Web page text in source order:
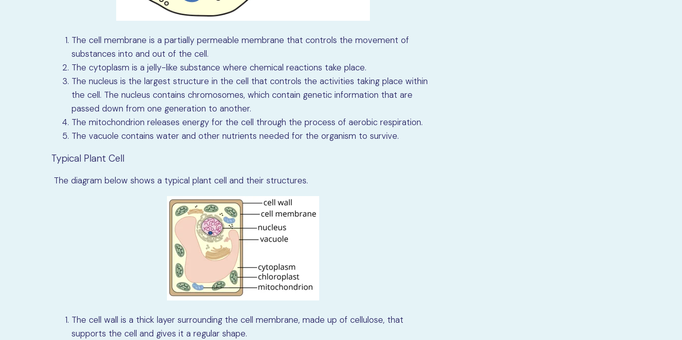
The cell membrane is a partially permeable membrane that controls the movement of
substances into and out of the cell.
The cytoplasm is a jelly-like substance where chemical reactions take place.
The nucleus is the largest structure in the cell that controls the activities taking place within
the cell. The nucleus contains chromosomes, which contain genetic information that are
passed down from one generation to another.
The mitochondrion releases energy for the cell through the process of aerobic respiration.
The vacuole contains water and other nutrients needed for the organism to survive.
Typical Plant Cell
The diagram below shows a typical plant cell and their structures.
The cell wall is a thick layer surrounding the cell membrane, made up of cellulose, that
supports the cell and gives it a regular shape.